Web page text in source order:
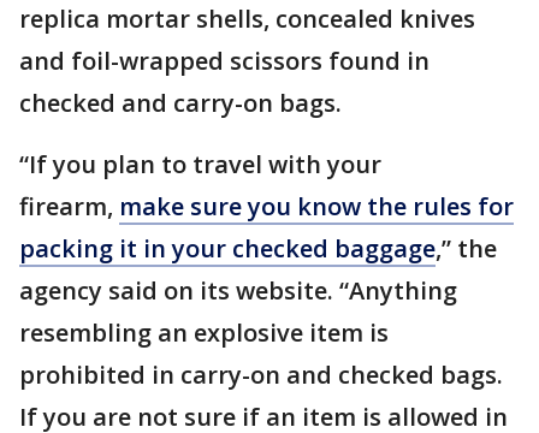
replica mortar shells, concealed knives
and foil-wrapped scissors found in
checked and carry-on bags.
“If you plan to travel with your
firearm, make sure you know the rules for
packing it in your checked baggage,” the
agency said on its website. “Anything
resembling an explosive item is
prohibited in carry-on and checked bags.
If you are not sure if an item is allowed in